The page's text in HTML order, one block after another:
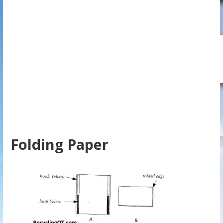
Folding Paper